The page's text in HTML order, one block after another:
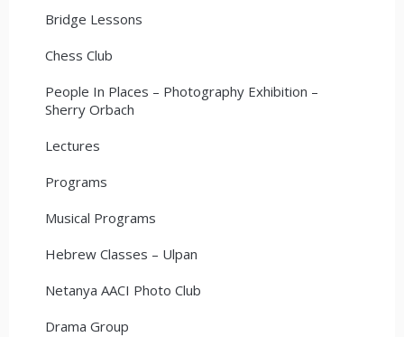
Bridge Lessons
Chess Club
People In Places – Photography Exhibition –
Sherry Orbach
Lectures
Programs
Musical Programs
Hebrew Classes – Ulpan
Netanya AACI Photo Club
Drama Group